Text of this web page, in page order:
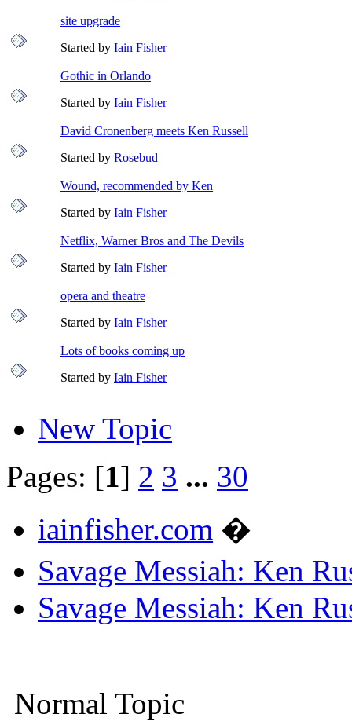
site upgrade
Started by Iain Fisher
Gothic in Orlando
Started by Iain Fisher
David Cronenberg meets Ken Russell
Started by Rosebud
Wound, recommended by Ken
Started by Iain Fisher
Netflix, Warner Bros and The Devils
Started by Iain Fisher
opera and theatre
Started by Iain Fisher
Lots of books coming up
Started by Iain Fisher
New Topic
Pages: [1] 2 3 ... 30
iainfisher.com �
Savage Messiah: Ken
Savage Messiah: Ken
Normal Topic